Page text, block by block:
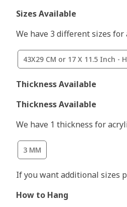
Sizes Available
We have 3 different sizes
43X29 CM or 17 X 11.5 Inch -
Thickness Available
Thickness Available
We have 1 thickness for
3 MM
If you want additional sizes
How to Hang